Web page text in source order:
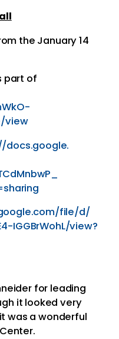
the January 14
part of
view
docs.google.
sharing
com/file/d/
IGGBrWohL/view?
for leading
it looked very
was a wonderful